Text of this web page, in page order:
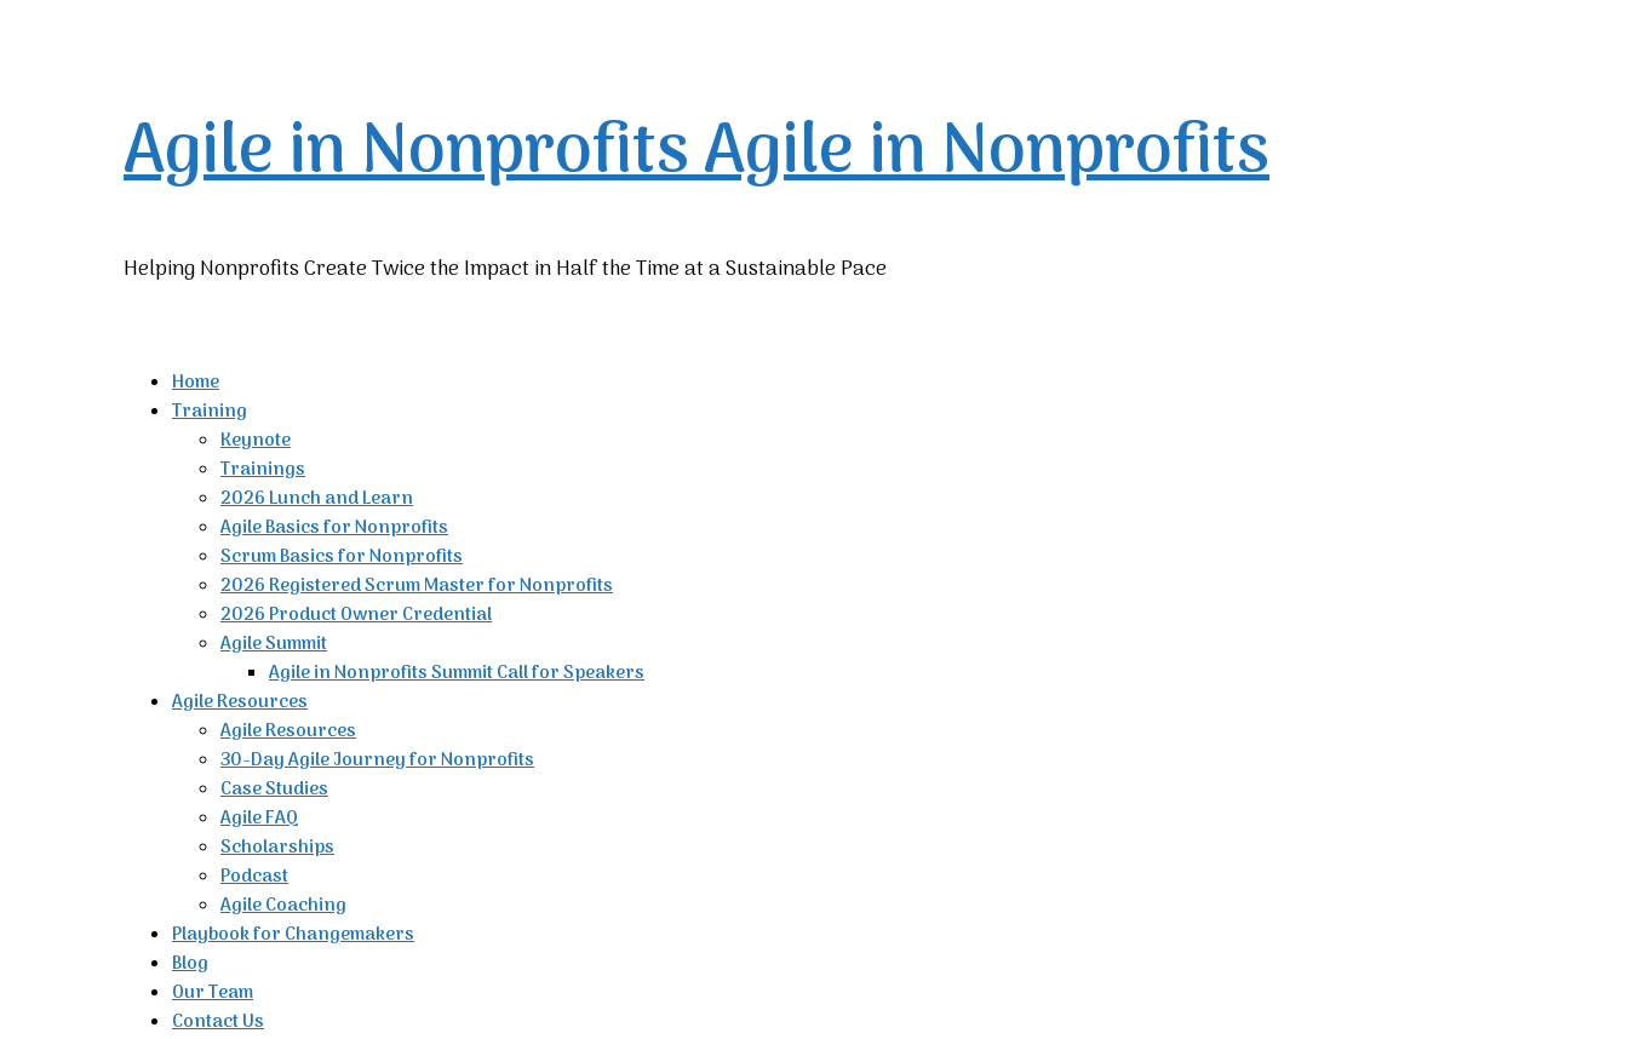
Agile in NonprofitsAgile in Nonprofits
Helping Nonprofits Create Twice the Impact in Half the Time at a Sustainable Pace
Home
Training
Keynote
Trainings
2026 Lunch and Learn
Agile Basics for Nonprofits
Scrum Basics for Nonprofits
2026 Registered Scrum Master for Nonprofits
2026 Product Owner Credential
Agile Summit
Agile in Nonprofits Summit Call for Speakers
Agile Resources
Agile Resources
30-Day Agile Journey for Nonprofits
Case Studies
Agile FAQ
Scholarships
Podcast
Agile Coaching
Playbook for Changemakers
Blog
Our Team
Contact Us